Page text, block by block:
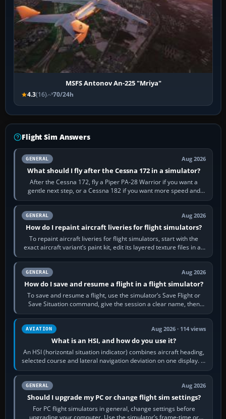
MSFS Antonov An-225 "Mriya"
4.3(16) 70/24h
Flight Sim Answers
GENERAL Aug 2026
What should I fly after the Cessna 172 in a simulator?
After the Cessna 172, fly a Piper PA-28 Warrior if you want a
gentle next step, or a Cessna 182 if you want more speed and
systems work. Choose by…
GENERAL Aug 2026
How do I repaint aircraft liveries for flight simulators?
To repaint aircraft liveries for flight simulators, start with the
exact aircraft variant’s paint kit, edit its layered texture files in an
image…
GENERAL Aug 2026
How do I save and resume a flight in a flight simulator?
To save and resume a flight, use the simulator’s Save Flight or
Save Situation command, give the session a clear name, then
reload it from the Load…
AVIATION Aug 2026 · 114 views
What is an HSI, and how do you use it?
An HSI (horizontal situation indicator) combines aircraft heading,
selected course and lateral navigation deviation on one display. In
real-world…
GENERAL Aug 2026
Should I upgrade my PC or change flight sim settings?
For PC flight simulators in general, change settings before